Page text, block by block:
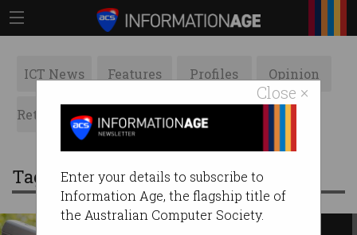
Close ×
Enter your details to subscribe to
Information Age, the flagship title of
the Australian Computer Society.
ICT News Features Profiles Opinion
Retrospects ACS News Galleries
Tag: wa police